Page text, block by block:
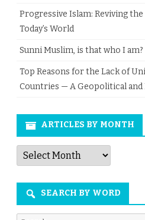
Progressive Islam: Reviving
Today’s World
Sunni Muslim, is that who I am?
Top Reasons for the Lack of
Countries — A Geopolitical
ARTICLES BY MONTH
Articles
by
Month
SEARCH BY WORD